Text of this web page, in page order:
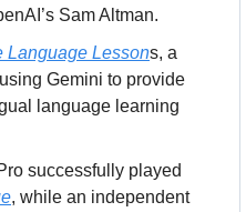
Sam Altman.
Language Lessons, a
Gemini to provide
language learning
successfully played
, while an independent